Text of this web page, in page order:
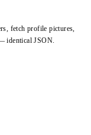
fetch profile pictures,
identical JSON.